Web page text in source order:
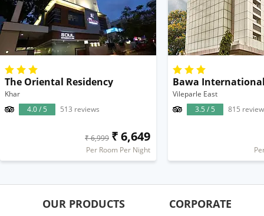
The Oriental Residency
Khar
4.0 / 5
513 reviews
₹ 6,999 ₹ 6,649
Per Room Per Night
Bawa
Vileparle East
3.5 / 5
815
OUR PRODUCTS CORPORATE